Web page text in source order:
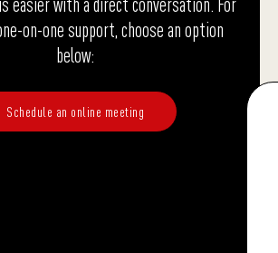
on-one support, choose an option
below:
Schedule an online meeting